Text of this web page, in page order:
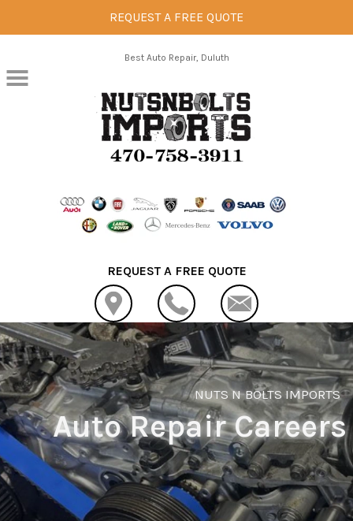
REQUEST A FREE QUOTE
Best Auto Repair, Duluth
REQUEST A FREE QUOTE
NUTS N BOLTS IMPORTS
Auto Repair Careers